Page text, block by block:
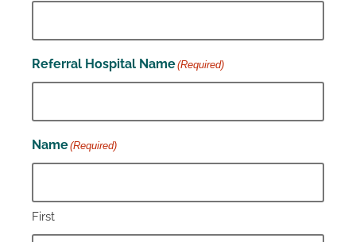
Referral Hospital Name(Required)
Name(Required)
First